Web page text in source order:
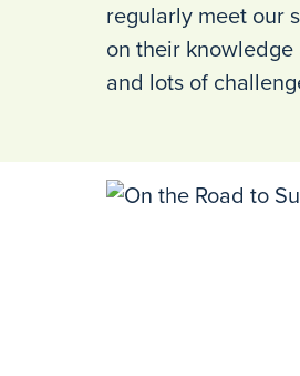
regularly meet our
on their
and lots of